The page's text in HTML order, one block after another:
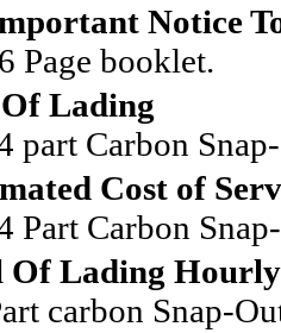
Notice
Page booklet.
Lading
part Carbon
Cost of
Part Carbon
Of Lading Hourly
carbon Snap-